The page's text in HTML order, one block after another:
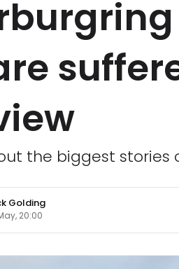
the biggest stories
Golding
20:00